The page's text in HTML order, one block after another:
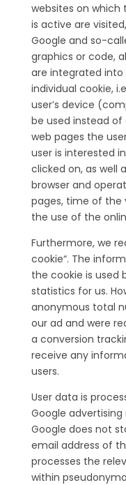
websites on which
is active are
Google and so-
graphics or code,
are integrated into
individual cookie,
user’s device
be used instead of
web pages the
user is interested
clicked on, as well
browser and
pages, time of the
the use of the
Furthermore, we
cookie“. The
the cookie is used
statistics for us.
anonymous total
our ad and were
a conversion
receive any
users.
User data is
Google
Google does not
email address of
processes the
within